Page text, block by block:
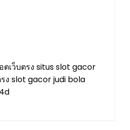
ตเว็บตรง situs slot gacor
ง slot gacorjudi bola